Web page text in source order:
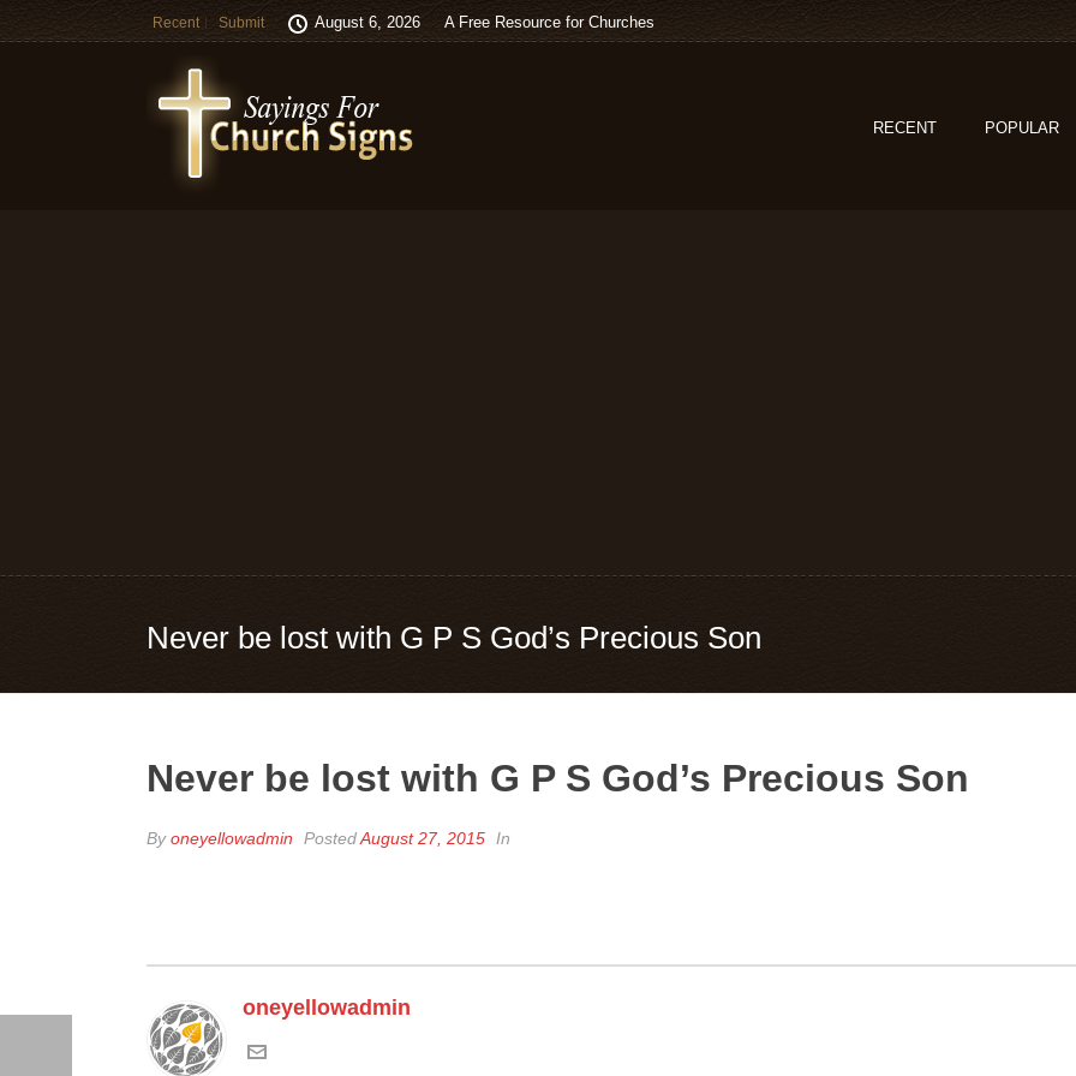
Recent Submit August 6, 2026 A Free Resource for Churches
RECENT POPULAR
Never be lost with G P S God’s Precious Son
Never be lost with G P S God’s Precious Son
Byoneyellowadmin PostedAugust 27, 2015 In
oneyellowadmin